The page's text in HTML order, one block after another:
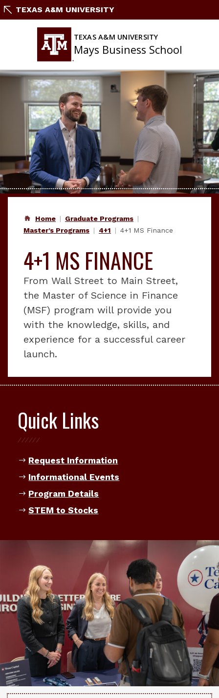
SkipTEXAS A&M UNIVERSITY
TEXAS A&M UNIVERSITY
Mays Business School
Home
Graduate Programs
Master’s Programs
4+1 4+1 MS Finance
4+1 MS FINANCE
From Wall Street to Main Street,
the Master of Science in Finance
(MSF) program will provide you
with the knowledge, skills, and
experience for a successful career
launch.
Quick Links
Request Information
Informational Events
Program Details
STEM to Stocks